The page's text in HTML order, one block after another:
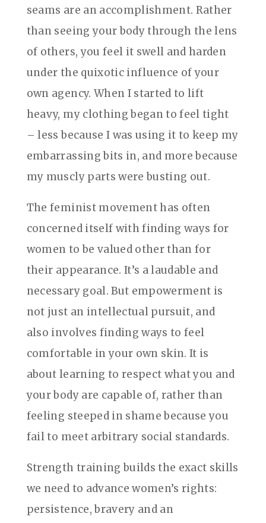
seams are an accomplishment. Rather
than seeing your body through the lens
of others, you feel it swell and harden
under the quixotic influence of your
own agency. When I started to lift
heavy, my clothing began to feel tight
– less because I was using it to keep my
embarrassing bits in, and more because
my muscly parts were busting out.
The feminist movement has often
concerned itself with finding ways for
women to be valued other than for
their appearance. It’s a laudable and
necessary goal. But empowerment is
not just an intellectual pursuit, and
also involves finding ways to feel
comfortable in your own skin. It is
about learning to respect what you and
your body are capable of, rather than
feeling steeped in shame because you
fail to meet arbitrary social standards.
Strength training builds the exact skills
we need to advance women’s rights:
persistence, bravery and an